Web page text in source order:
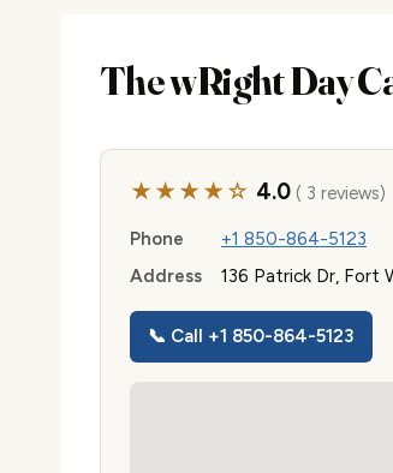
The wRight Day
★★★★☆ 4.0( 3 reviews)
Phone
+1 850-864-5123
Address
136 Patrick Dr, Fort
📞 Call +1 850-864-5123